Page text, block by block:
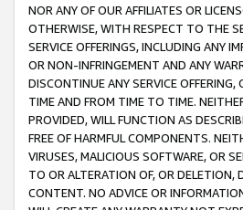
NOR ANY OF OUR AFFILIATES OR
OTHERWISE, WITH RESPECT TO THE
SERVICE OFFERINGS, INCLUDING ANY
OR NON-INFRINGEMENT AND ANY
DISCONTINUE ANY SERVICE
TIME AND FROM TIME TO TIME.
PROVIDED, WILL FUNCTION AS
FREE OF HARMFUL COMPONENTS.
VIRUSES, MALICIOUS SOFTWARE, OR
TO OR ALTERATION OF, OR DELETION,
CONTENT. NO ADVICE OR